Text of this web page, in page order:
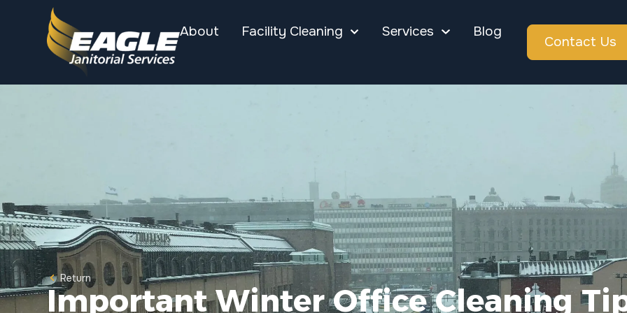
About Facility Cleaning Services Blog
Contact Us
Return
Important Winter Office Cleaning